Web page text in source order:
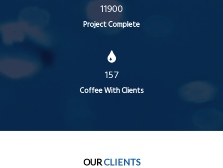
11900
Project Complete
157
Coffee With Clients
OURCLIENTS